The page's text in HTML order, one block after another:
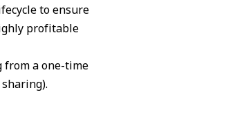
to ensure
profitable
from a one-time